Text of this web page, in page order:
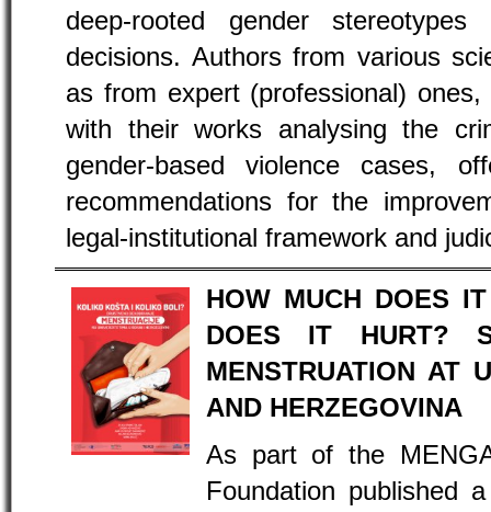
deep-rooted gender
decisions. Authors from various
as from expert (professional)
with their works analysing the
gender-based violence cases,
recommendations for the
legal-institutional framework and
HOW MUCH DOES
DOES IT HURT?
MENSTRUATION AT
AND HERZEGOVINA
As part of the
Foundation published